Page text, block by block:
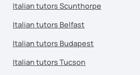
Italian tutors Scunthorpe
Italian tutors Belfast
Italian tutors Budapest
Italian tutors Tucson